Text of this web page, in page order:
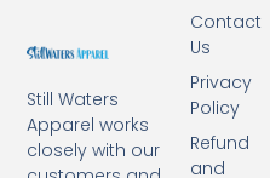
Still Waters
Apparel works
closely with our
Contact
Us
Privacy
Policy
Refund
and